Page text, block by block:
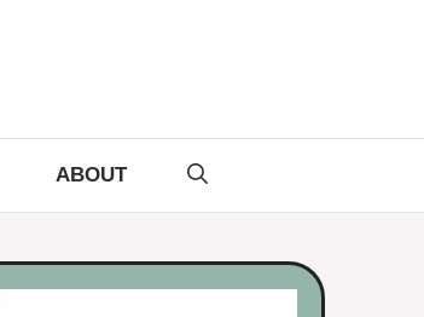
ABOUT